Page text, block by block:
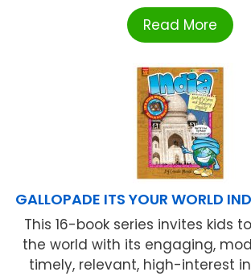
Read More
GALLOPADE ITS YOUR WORLD
This 16-book series invites kids
the world with its engaging,
timely, relevant, high-interest